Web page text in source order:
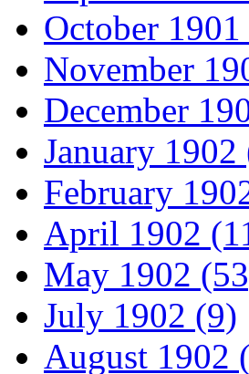
October
November
December
January 1902
February
April 1902
May 1902
July 1902 (9)
August 1902